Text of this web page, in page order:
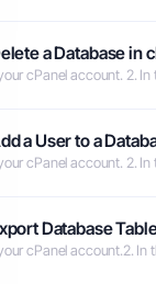
a Database in
cPanel account. 2.
a User to a
cPanel account. 2.
Database
cPanel account.2. In